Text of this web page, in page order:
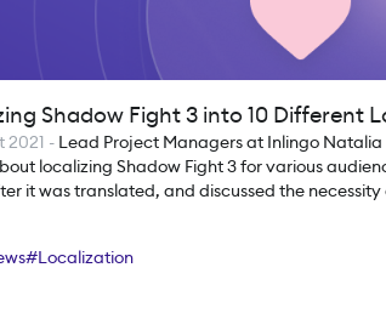
Shadow Fight 3 into 10 Different
2021 - Lead Project Managers at Inlingo
localizing Shadow Fight 3 for various
it was translated, and discussed the
#Localization